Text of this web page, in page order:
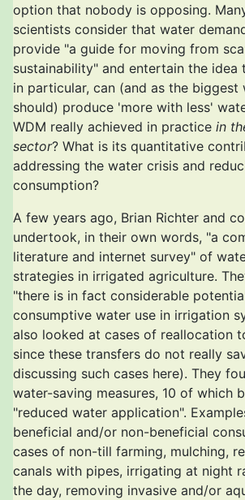
option that nobody is opposing.
scientists consider that water
provide "a guide for moving from
sustainability" and entertain the idea
in particular, can (and as the biggest
should) produce 'more with less'
WDM really achieved in practice in
sector? What is its quantitative
addressing the water crisis and
consumption?
A few years ago, Brian Richter and
undertook, in their own words, "a
literature and internet survey" of
strategies in irrigated agriculture.
"there is in fact considerable
consumptive water use in irrigation
also looked at cases of reallocation
since these transfers do not really
discussing such cases here). They
water-saving measures, 10 of which
"reduced water application".
beneficial and/or non-beneficial
cases of non-till farming, mulching,
canals with pipes, irrigating at night
the day, removing invasive and/or